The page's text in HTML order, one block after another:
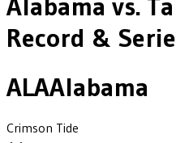
Alabama vs.
Record &
ALAAlabama
Crimson Tide